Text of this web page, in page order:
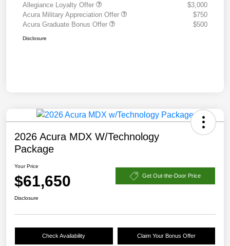
Allegiance Loyalty Offer
$3,000
Acura Military Appreciation Offer
$750
Acura Graduate Bonus Offer
$500
Disclosure
2026 Acura MDX W/Technology
Package
Your Price
$61,650 Get Out-the-Door Price
Disclosure
Check Availability Claim Your Bonus Offer